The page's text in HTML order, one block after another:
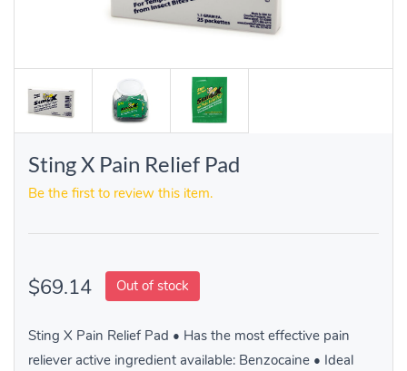
Sting X Pain Relief Pad
Be the first to review this item.
$69.14 Out of stock
Sting X Pain Relief Pad • Has the most effective pain
reliever active ingredient available: Benzocaine • Ideal